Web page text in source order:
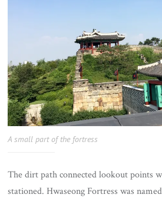
A small part of the fortress
The dirt path connected lookout points
stationed. Hwaseong Fortress was